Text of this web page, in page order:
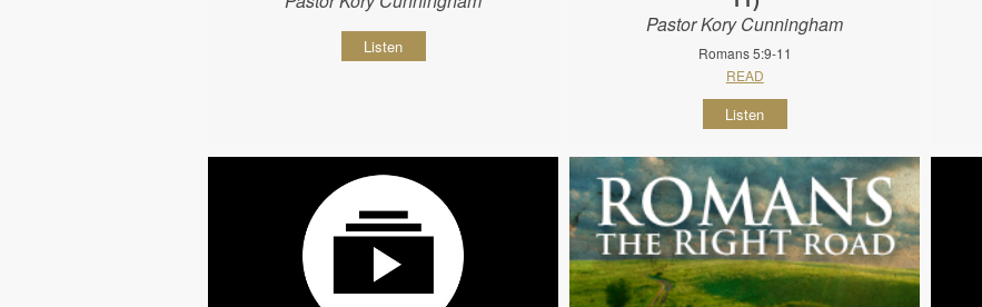
Listen
Pastor Kory Cunningham
Romans 5:9-11
READ
Listen